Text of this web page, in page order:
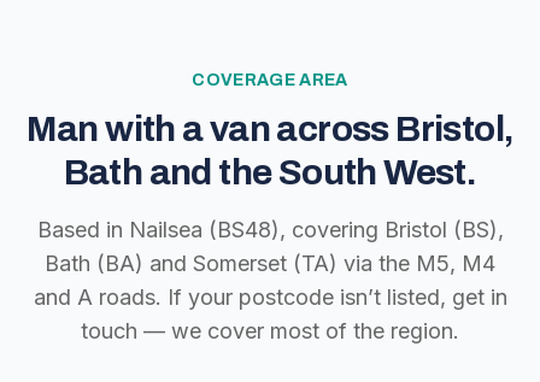
COVERAGE AREA
Man with a van across Bristol,
Bath and the South West.
Based in Nailsea (BS48), covering Bristol (BS),
Bath (BA) and Somerset (TA) via the M5, M4
and A roads. If your postcode isn’t listed, get in
touch — we cover most of the region.